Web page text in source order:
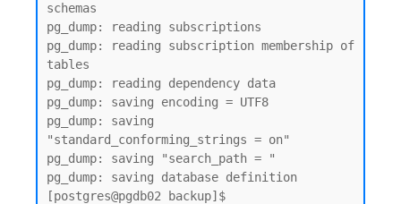
schemas
pg_dump: reading subscriptions
pg_dump: reading subscription membership of
tables
pg_dump: reading dependency data
pg_dump: saving encoding = UTF8
pg_dump: saving
"standard_conforming_strings = on"
pg_dump: saving "search_path = "
pg_dump: saving database definition
[postgres@pgdb02 backup]$